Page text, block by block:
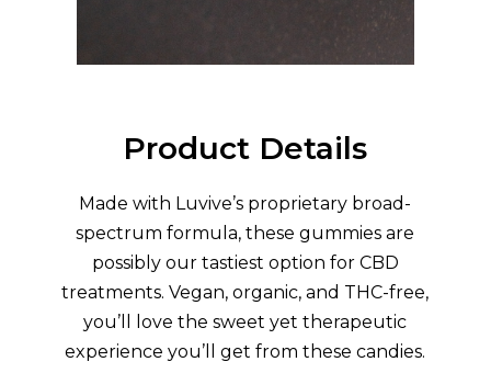
Product Details
Made with Luvive’s proprietary broad-
spectrum formula, these gummies are
possibly our tastiest option for CBD
treatments. Vegan, organic, and THC-free,
you’ll love the sweet yet therapeutic
experience you’ll get from these candies.